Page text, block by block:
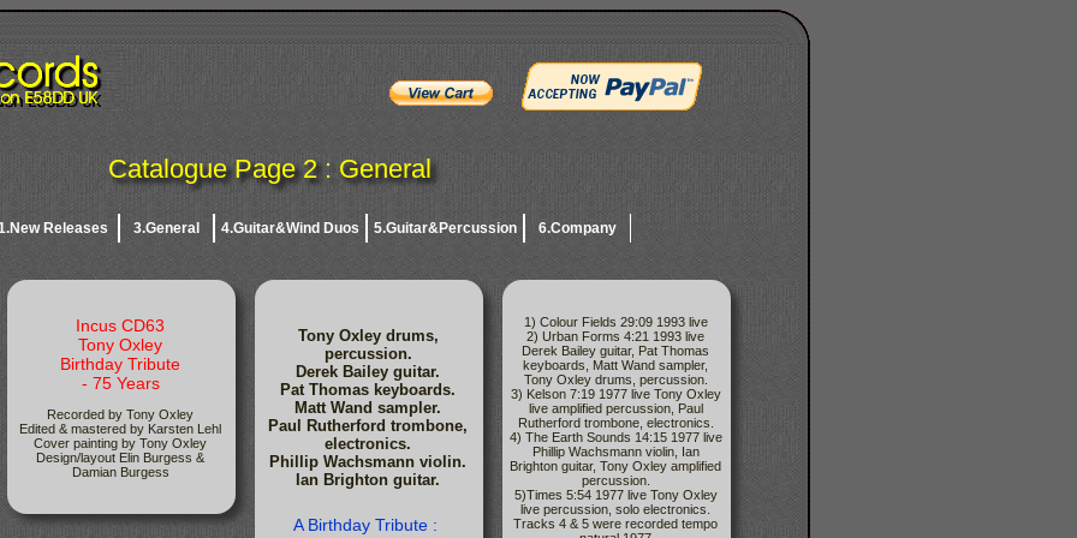
Catalogue Page 2 : General
Releases 3.General 4.Guitar&Wind Duos 5.Guitar&Percussion 6.Company
Incus CD63
Tony Oxley
Birthday Tribute
- 75 Years
Recorded by Tony Oxley
Edited & mastered by Karsten Lehl
Cover painting by Tony Oxley
Design/layout Elin Burgess &
Damian Burgess
Tony Oxley drums,
percussion.
Derek Bailey guitar.
Pat Thomas keyboards.
Matt Wand sampler.
Paul Rutherford trombone,
electronics.
Phillip Wachsmann violin.
Ian Brighton guitar.
A Birthday Tribute :
1) Colour Fields 29:09 1993 live
2) Urban Forms 4:21 1993 live
Derek Bailey guitar, Pat Thomas
keyboards, Matt Wand sampler,
Tony Oxley drums, percussion.
3) Kelson 7:19 1977 live Tony Oxley
live amplified percussion, Paul
Rutherford trombone, electronics.
4) The Earth Sounds 14:15 1977 live
Phillip Wachsmann violin, Ian
Brighton guitar, Tony Oxley amplified
percussion.
5)Times 5:54 1977 live Tony Oxley
live percussion, solo electronics.
Tracks 4 & 5 were recorded tempo